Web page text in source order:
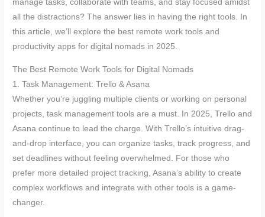
manage tasks, collaborate with teams, and stay focused amidst
all the distractions? The answer lies in having the right tools. In
this article, we’ll explore the best remote work tools and
productivity apps for digital nomads in 2025.
The Best Remote Work Tools for Digital Nomads
1. Task Management: Trello & Asana
Whether you’re juggling multiple clients or working on personal
projects, task management tools are a must. In 2025, Trello and
Asana continue to lead the charge. With Trello’s intuitive drag-
and-drop interface, you can organize tasks, track progress, and
set deadlines without feeling overwhelmed. For those who
prefer more detailed project tracking, Asana’s ability to create
complex workflows and integrate with other tools is a game-
changer.